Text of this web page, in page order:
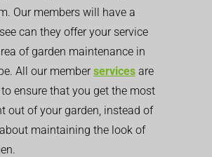
Our members will have a
can they offer your service
of garden maintenance in
All our memberservices are
ensure that you get the most
out of your garden, instead of
maintaining the look of